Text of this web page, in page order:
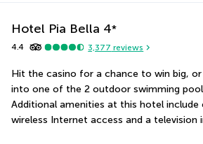
Hotel Pia Bella 4*
4.4 3,377 reviews
Hit the casino for a chance to win big, or
into one of the 2 outdoor swimming
Additional amenities at this hotel include
wireless Internet access and a television